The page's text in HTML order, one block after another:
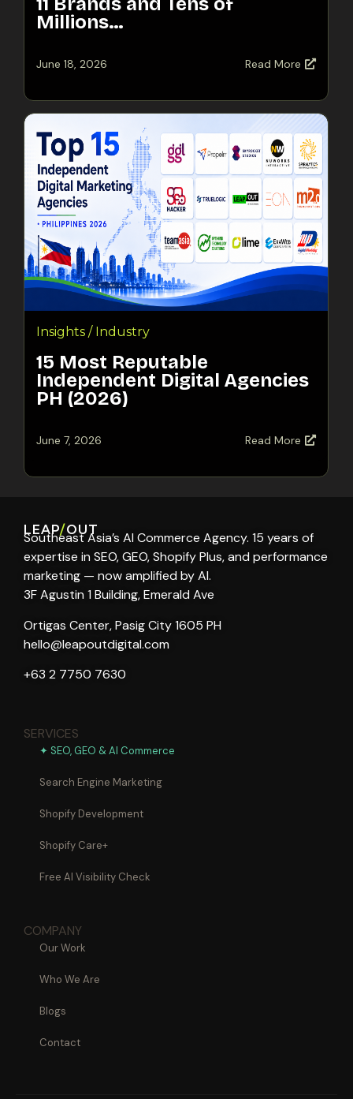
Millions…
June 18, 2026 Read More
Insights / Industry
15 Most Reputable
Independent Digital Agencies
PH (2026)
June 7, 2026 Read More
LEAP/OUT
Southeast Asia’s AI Commerce Agency. 15 years of
expertise in SEO, GEO, Shopify Plus, and performance
marketing — now amplified by AI.
3F Agustin 1 Building, Emerald Ave
Ortigas Center, Pasig City 1605 PH
hello@leapoutdigital.com
+63 2 7750 7630
SERVICES
✦ SEO, GEO & AI Commerce
Search Engine Marketing
Shopify Development
Shopify Care+
Free AI Visibility Check
COMPANY
Our Work
Who We Are
Blogs
Contact